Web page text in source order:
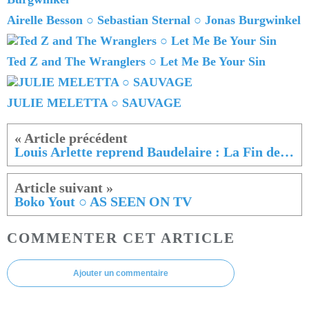
Airelle Besson ○ Sebastian Sternal ○ Jonas Burgwinkel
Ted Z and The Wranglers ○ Let Me Be Your Sin
JULIE MELETTA ○ SAUVAGE
Louis Arlette reprend Baudelaire : La Fin de la Journée
Boko Yout ○ AS SEEN ON TV
COMMENTER CET ARTICLE
Ajouter un commentaire